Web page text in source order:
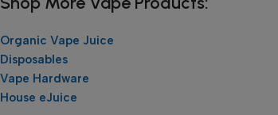
Organic Vape Juice
Disposables
Vape Hardware
House eJuice